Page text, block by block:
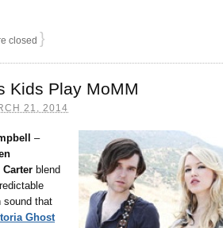
closed }
Kids Play MoMM
21, 2014
–
blend
sound that
Ghost